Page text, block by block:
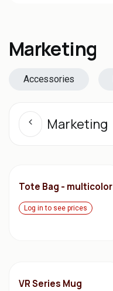
Marketing
Accessories
Marketing
Tote Bag - multicolor
Log in to see prices
VR Series Mug